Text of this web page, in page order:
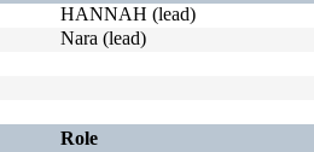
HANNAH (lead)
Nara (lead)
Role